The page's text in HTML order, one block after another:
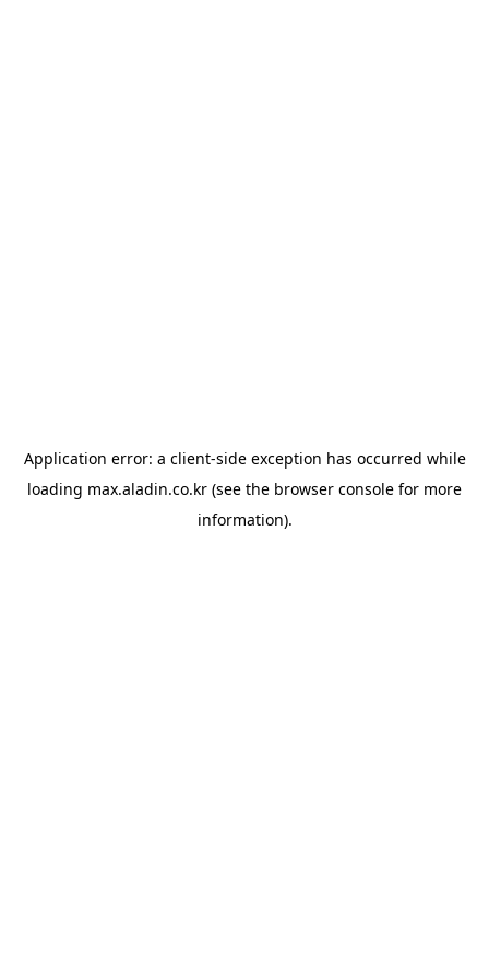
Application error: a client-side exception has occurred while
loading max.aladin.co.kr (see the browser console for more
information).